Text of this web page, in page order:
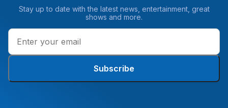
Stay up to date with the latest news, entertainment, great
shows and more.
Subscribe